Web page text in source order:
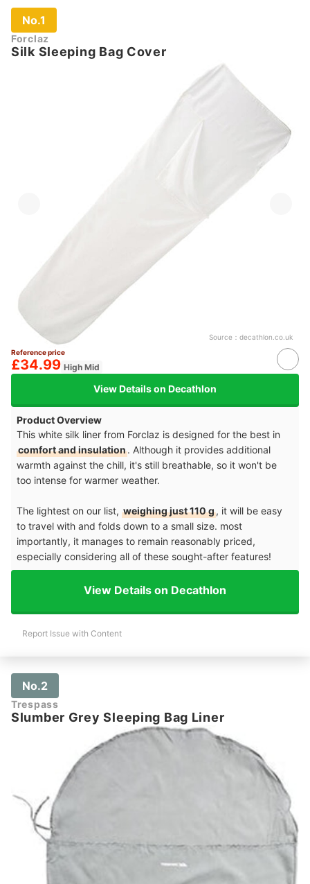
No.1
Forclaz
Silk Sleeping Bag Cover
Source： decathlon.co.uk
Reference price
£34.99 High Mid
View Details on Decathlon
Product Overview
This white silk liner from Forclaz is designed for the best in
comfort and insulation. Although it provides additional
warmth against the chill, it's still breathable, so it won't be
too intense for warmer weather.
The lightest on our list, weighing just 110 g, it will be easy
to travel with and folds down to a small size. most
importantly, it manages to remain reasonably priced,
especially considering all of these sought-after features!
View Details on Decathlon
Report Issue with Content
No.2
Trespass
Slumber Grey Sleeping Bag Liner